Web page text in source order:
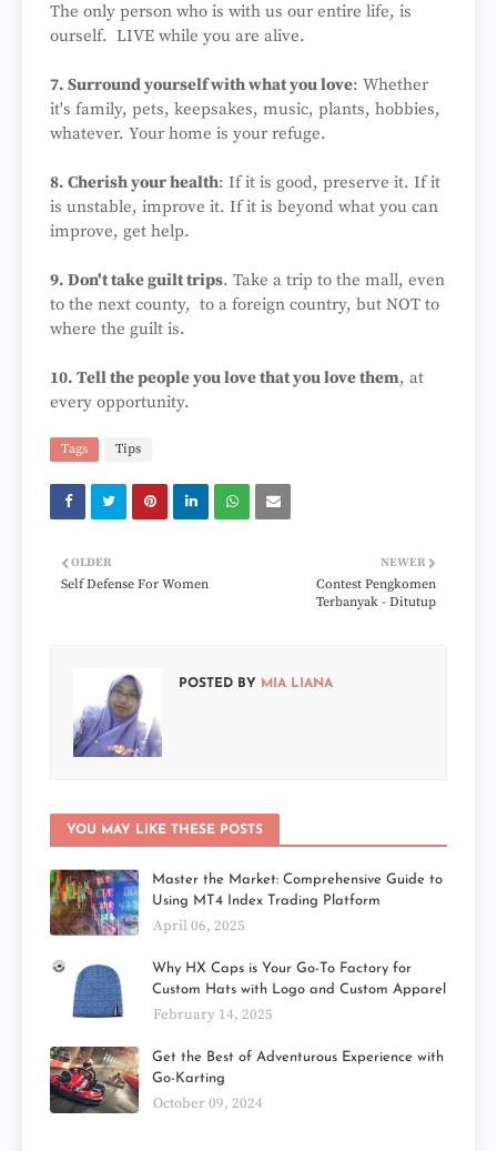
The only person who is with us our entire life, is
ourself. LIVE while you are alive.
7. Surround yourself with what you love: Whether
it's family, pets, keepsakes, music, plants, hobbies,
whatever. Your home is your refuge.
8. Cherish your health: If it is good, preserve it. If it
is unstable, improve it. If it is beyond what you can
improve, get help.
9. Don't take guilt trips. Take a trip to the mall, even
to the next county, to a foreign country, but NOT to
where the guilt is.
10. Tell the people you love that you love them, at
every opportunity.
Tags Tips
NEWER
Contest Pengkomen
Terbanyak - Ditutup
OLDER
Self Defense For Women
POSTED BY MIA LIANA
YOU MAY LIKE THESE POSTS
Master the Market: Comprehensive Guide to
Using MT4 Index Trading Platform
April 06, 2025
Why HX Caps is Your Go-To Factory for
Custom Hats with Logo and Custom Apparel
February 14, 2025
Get the Best of Adventurous Experience with
Go-Karting
October 09, 2024